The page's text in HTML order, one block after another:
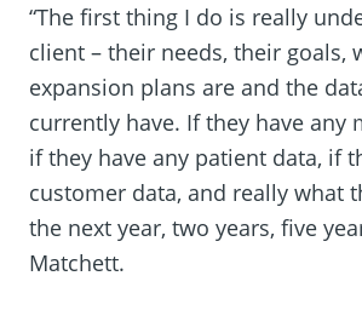
“The first thing I do is really
client – their needs, their goals,
expansion plans are and the
currently have. If they have any
if they have any patient data, if
customer data, and really what
the next year, two years, five
Matchett.